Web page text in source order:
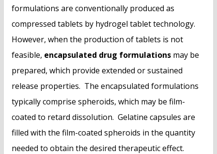
formulations are conventionally produced as
compressed tablets by hydrogel tablet technology.
However, when the production of tablets is not
feasible, encapsulated drug formulations may be
prepared, which provide extended or sustained
release properties. The encapsulated formulations
typically comprise spheroids, which may be film-
coated to retard dissolution. Gelatine capsules are
filled with the film-coated spheroids in the quantity
needed to obtain the desired therapeutic effect.